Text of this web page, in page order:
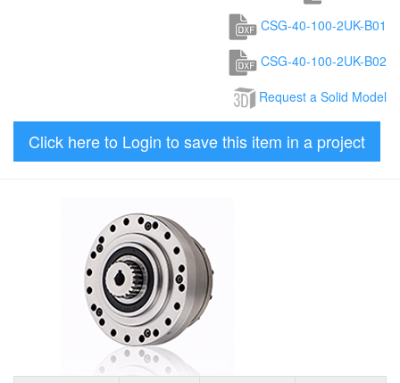
CSG-40-100-2UK-B01
CSG-40-100-2UK-B02
Request a Solid Model
Click here to Login to save this item in a project